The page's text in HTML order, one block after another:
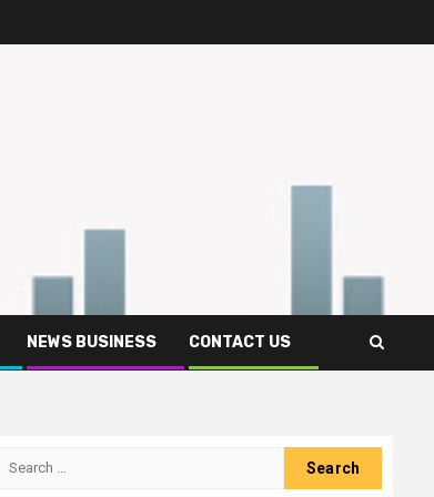
NEWS BUSINESS CONTACT US
Search